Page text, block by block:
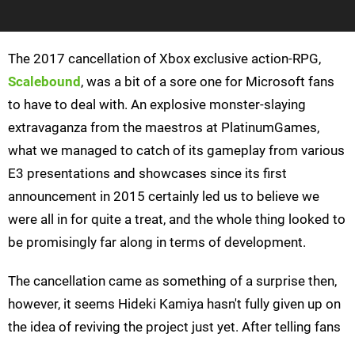
The 2017 cancellation of Xbox exclusive action-RPG,
Scalebound , was a bit of a sore one for Microsoft fans
to have to deal with. An explosive monster-slaying
extravaganza from the maestros at PlatinumGames,
what we managed to catch of its gameplay from various
E3 presentations and showcases since its first
announcement in 2015 certainly led us to believe we
were all in for quite a treat, and the whole thing looked to
be promisingly far along in terms of development.
The cancellation came as something of a surprise then,
however, it seems Hideki Kamiya hasn't fully given up on
the idea of reviving the project just yet. After telling fans